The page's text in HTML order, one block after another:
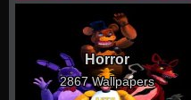
Horror
2867 Wallpapers